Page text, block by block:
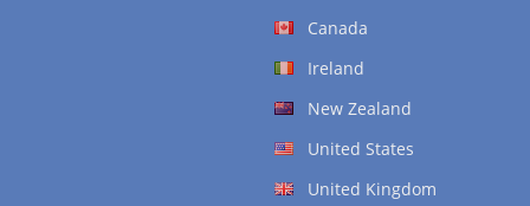
Canada
Ireland
New Zealand
United States
United Kingdom